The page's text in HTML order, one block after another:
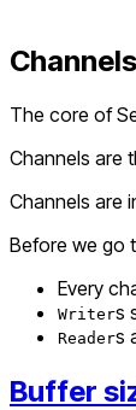
Channels
The core of
Channels are
Channels are
Before we go
Every
Writers
Readers
Buffer